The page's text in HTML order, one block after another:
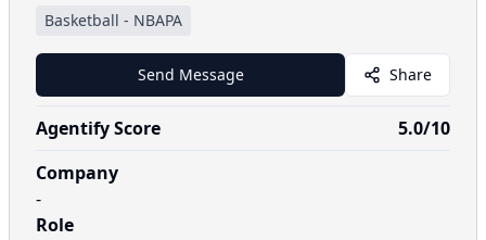
Basketball - NBAPA
Send Message Share
Agentify Score 5.0/10
Company
-
Role